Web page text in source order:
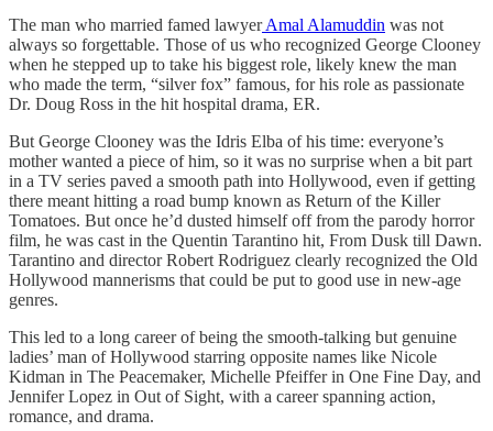
The man who married famed lawyerAmal Alamuddin was not
always so forgettable. Those of us who recognized George Clooney
when he stepped up to take his biggest role, likely knew the man
who made the term, “silver fox” famous, for his role as passionate
Dr. Doug Ross in the hit hospital drama, ER.
But George Clooney was the Idris Elba of his time: everyone’s
mother wanted a piece of him, so it was no surprise when a bit part
in a TV series paved a smooth path into Hollywood, even if getting
there meant hitting a road bump known as Return of the Killer
Tomatoes. But once he’d dusted himself off from the parody horror
film, he was cast in the Quentin Tarantino hit, From Dusk till Dawn.
Tarantino and director Robert Rodriguez clearly recognized the Old
Hollywood mannerisms that could be put to good use in new-age
genres.
This led to a long career of being the smooth-talking but genuine
ladies’ man of Hollywood starring opposite names like Nicole
Kidman in The Peacemaker, Michelle Pfeiffer in One Fine Day, and
Jennifer Lopez in Out of Sight, with a career spanning action,
romance, and drama.